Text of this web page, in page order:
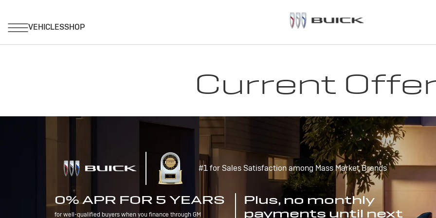
Current
#1 for Sales Satisfaction among Mass Market Brands
0% APR FOR 5 YEARS
for well-qualified buyers when you finance through GM
Plus, no monthly
payments until next